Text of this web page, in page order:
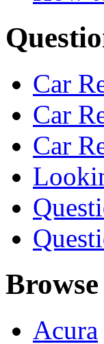
Car
Car
Car
Acura